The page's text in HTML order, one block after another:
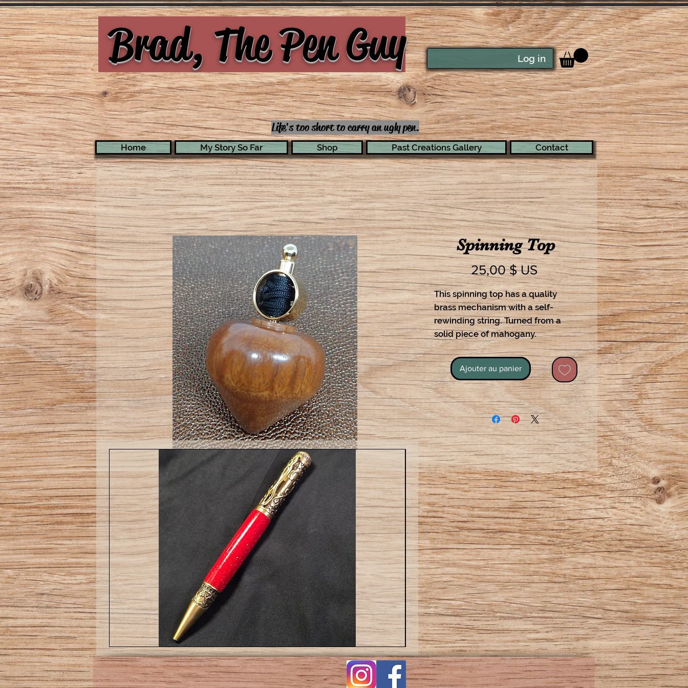
Brad, The Pen Guy
Life's too short to carry an ugly pen.
Log in
Home My Story So Far Shop Past Creations Gallery Contact
Spinning Top
25,00 $ USPrix
This spinning top has a quality
brass mechanism with a self-
rewinding string. Turned from a
solid piece of mahogany.
Ajouter au panier
Love
pen
Cat
ballpoint